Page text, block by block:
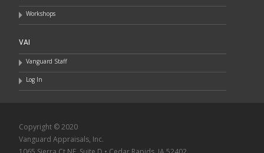
Workshops
VAI
Vanguard Staff
Log In
Copyright © 2020
Vanguard Appraisals, Inc.